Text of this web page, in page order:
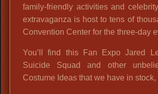
family-friendly activities and
extravaganza is host to tens of
Convention Center for the three-day
You’ll find this Fan Expo Jared
Suicide Squad and other
Costume Ideas that we have in